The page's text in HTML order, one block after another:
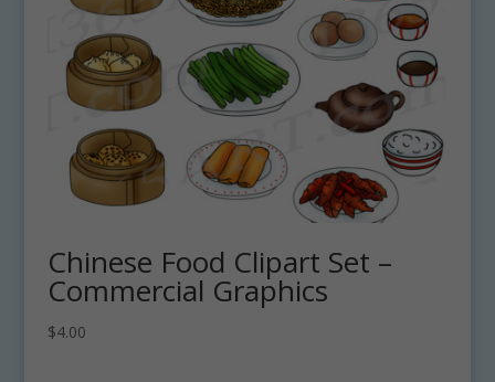
Chinese Food Clipart Set –
Commercial Graphics
$4.00